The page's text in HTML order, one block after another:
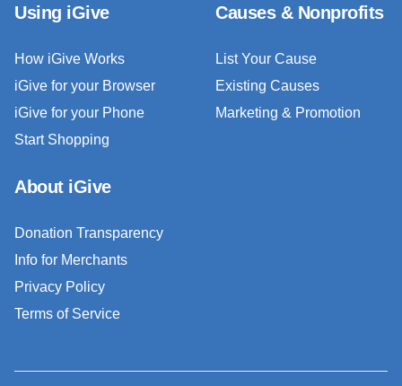
Using iGive
How iGive Works
iGive for your Browser
iGive for your Phone
Start Shopping
Causes & Nonprofits
List Your Cause
Existing Causes
Marketing & Promotion
About iGive
Donation Transparency
Info for Merchants
Privacy Policy
Terms of Service